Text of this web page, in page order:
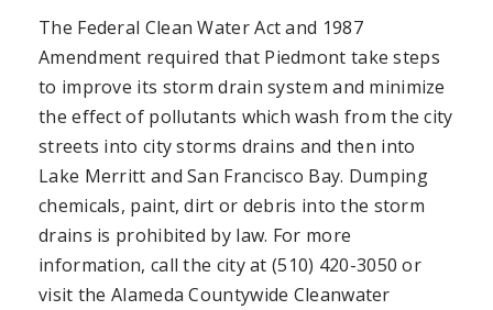
The Federal Clean Water Act and 1987
Amendment required that Piedmont take steps
to improve its storm drain system and minimize
the effect of pollutants which wash from the city
streets into city storms drains and then into
Lake Merritt and San Francisco Bay. Dumping
chemicals, paint, dirt or debris into the storm
drains is prohibited by law. For more
information, call the city at (510) 420-3050 or
visit the Alameda Countywide Cleanwater